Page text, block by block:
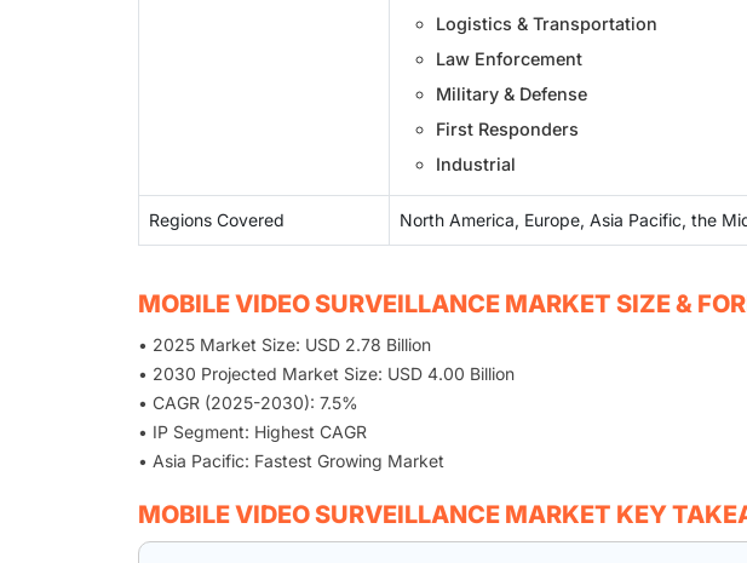
Logistics & Transportation
Law Enforcement
Military & Defense
First Responders
Industrial
Regions Covered North America, Europe, Asia Pacific, the
MOBILE VIDEO SURVEILLANCE MARKET SIZE &
• 2025 Market Size: USD 2.78 Billion
• 2030 Projected Market Size: USD 4.00 Billion
• CAGR (2025-2030): 7.5%
• IP Segment: Highest CAGR
• Asia Pacific: Fastest Growing Market
MOBILE VIDEO SURVEILLANCE MARKET KEY